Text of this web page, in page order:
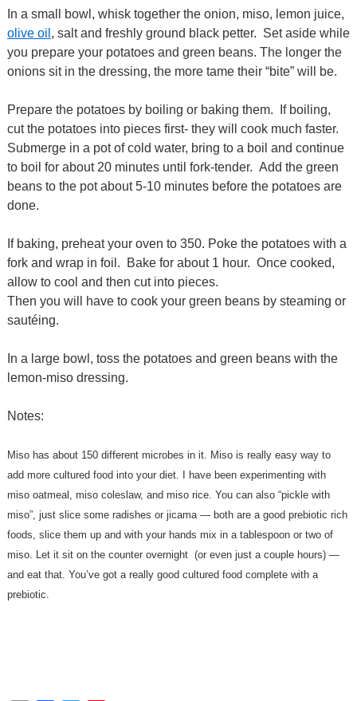
In a small bowl, whisk together the onion, miso, lemon juice,
olive oil , salt and freshly ground black petter. Set aside while
you prepare your potatoes and green beans. The longer the
onions sit in the dressing, the more tame their “bite” will be.
Prepare the potatoes by boiling or baking them. If boiling,
cut the potatoes into pieces first- they will cook much faster.
Submerge in a pot of cold water, bring to a boil and continue
to boil for about 20 minutes until fork-tender. Add the green
beans to the pot about 5-10 minutes before the potatoes are
done.
If baking, preheat your oven to 350. Poke the potatoes with a
fork and wrap in foil. Bake for about 1 hour. Once cooked,
allow to cool and then cut into pieces.
Then you will have to cook your green beans by steaming or
sautéing.
In a large bowl, toss the potatoes and green beans with the
lemon-miso dressing.
Notes:
Miso has about 150 different microbes in it. Miso is really easy way to
add more cultured food into your diet. I have been experimenting with
miso oatmeal, miso coleslaw, and miso rice. You can also “pickle with
miso”, just slice some radishes or jicama — both are a good prebiotic rich
foods, slice them up and with your hands mix in a tablespoon or two of
miso. Let it sit on the counter overnight (or even just a couple hours) —
and eat that. You’ve got a really good cultured food complete with a
prebiotic.